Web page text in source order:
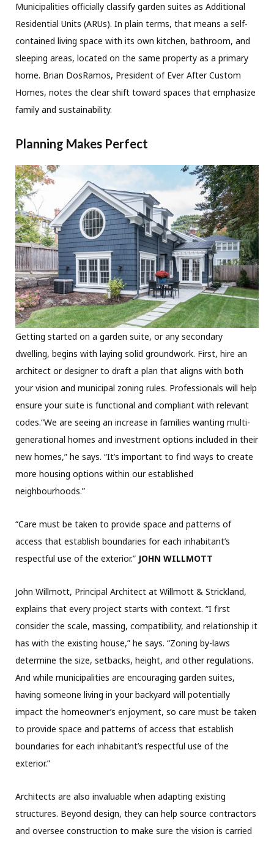
Municipalities officially classify garden suites as Additional
Residential Units (ARUs). In plain terms, that means a self-
contained living space with its own kitchen, bathroom, and
sleeping areas, located on the same property as a primary
home. Brian DosRamos, President of Ever After Custom
Homes, notes the clear shift toward spaces that emphasize
family and sustainability.
Planning Makes Perfect
Getting started on a garden suite, or any secondary
dwelling, begins with laying solid groundwork. First, hire an
architect or designer to draft a plan that aligns with both
your vision and municipal zoning rules. Professionals will help
ensure your suite is functional and compliant with relevant
codes.“We are seeing an increase in families wanting multi-
generational homes and investment options included in their
new homes,” he says. “It’s important to find ways to create
more housing options within our established
neighbourhoods.”
“Care must be taken to provide space and patterns of
access that establish boundaries for each inhabitant’s
respectful use of the exterior.” JOHN WILLMOTT
John Willmott, Principal Architect at Willmott & Strickland,
explains that every project starts with context. “I first
consider the scale, massing, compatibility, and relationship it
has with the existing house,” he says. “Zoning by-laws
determine the size, setbacks, height, and other regulations.
And while municipalities are encouraging garden suites,
having someone living in your backyard will potentially
impact the homeowner’s enjoyment, so care must be taken
to provide space and patterns of access that establish
boundaries for each inhabitant’s respectful use of the
exterior.”
Architects are also invaluable when adapting existing
structures. Beyond design, they can help source contractors
and oversee construction to make sure the vision is carried